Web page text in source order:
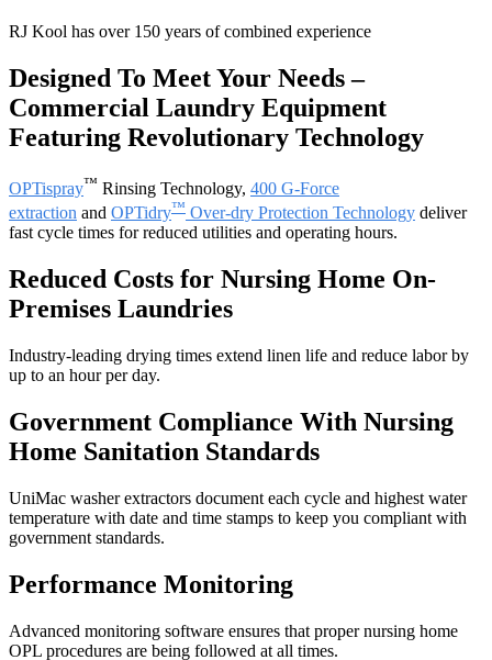
RJ Kool has over 150 years of combined experience
Designed To Meet Your Needs –
Commercial Laundry Equipment
Featuring Revolutionary Technology
OPTispray™ Rinsing Technology, 400 G-Force
extraction and OPTidry™ Over-dry Protection Technology deliver
fast cycle times for reduced utilities and operating hours.
Reduced Costs for Nursing Home On-
Premises Laundries
Industry-leading drying times extend linen life and reduce labor by
up to an hour per day.
Government Compliance With Nursing
Home Sanitation Standards
UniMac washer extractors document each cycle and highest water
temperature with date and time stamps to keep you compliant with
government standards.
Performance Monitoring
Advanced monitoring software ensures that proper nursing home
OPL procedures are being followed at all times.